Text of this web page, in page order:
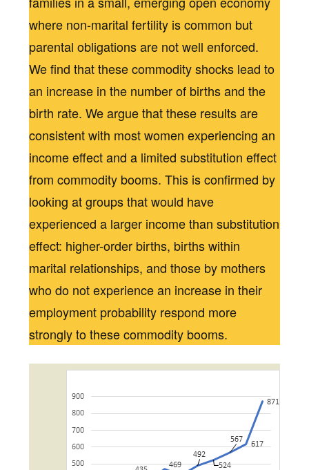
where non-marital fertility is common but
parental obligations are not well enforced.
We find that these commodity shocks lead to
an increase in the number of births and the
birth rate. We argue that these results are
consistent with most women experiencing an
income effect and a limited substitution effect
from commodity booms. This is confirmed by
looking at groups that would have
experienced a larger income than substitution
effect: higher-order births, births within
marital relationships, and those by mothers
who do not experience an increase in their
employment probability respond more
strongly to these commodity booms.